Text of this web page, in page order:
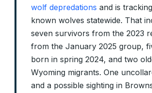
wolf depredations and is
known wolves statewide. That
seven survivors from the 2023
from the January 2025 group,
born in spring 2024, and two
Wyoming migrants. One
and a possible sighting in